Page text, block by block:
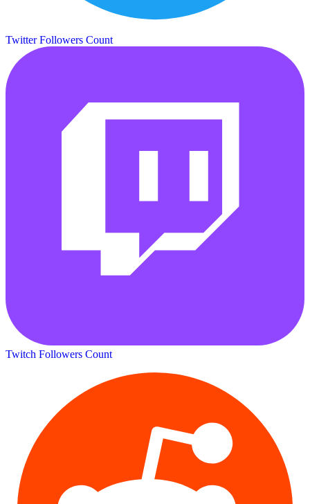
Twitter Followers Count
Twitch Followers Count